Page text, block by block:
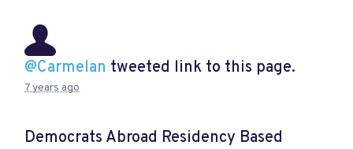
@Carmelan tweeted link to this page.
7 years ago
Democrats Abroad Residency Based